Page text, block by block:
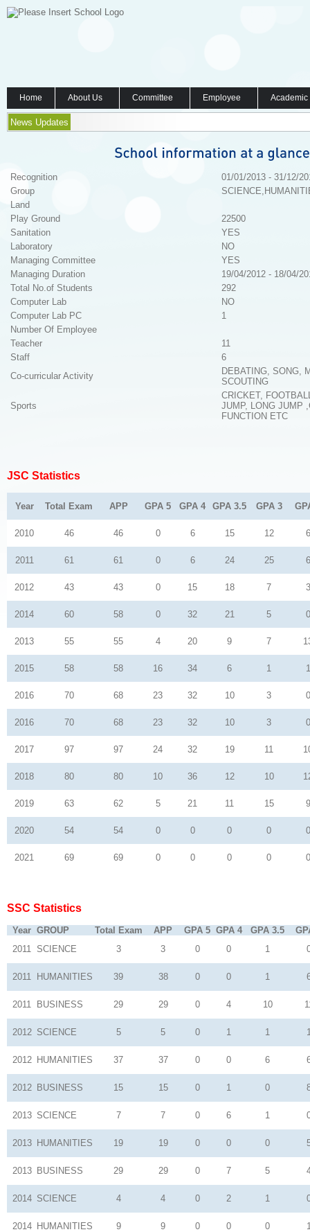
Home About Us Committee Employee
News Updates
Recognition
01/01/2013 - 31/12/
Group
Land
Play Ground
22500
Sanitation
YES
Laboratory
NO
Managing Committee
YES
Managing Duration
19/04/2012 - 18/04/
Total No.of Students
292
Computer Lab
NO
Computer Lab PC
1
Number Of Employee
Teacher
11
Staff
6
Co-curricular Activity
DEBATING, SONG,
SCOUTING
Sports
CRICKET,
JUMP, LONG JUMP
FUNCTION ETC
JSC Statistics
Year Total Exam APP GPA 5 GPA 4 GPA 3.5 GPA 3
2010 46 46 0 6 15 12 6
2011 61 61 0 6 24 25 6
2012 43 43 0 15 18 7 3
2014 60 58 0 32 21 5 0
2013 55 55 4 20 9 7
2015 58 58 16 34 6 1 1
2016 70 68 23 32 10 3 0
2016 70 68 23 32 10 3 0
2017 97 97 24 32 19 11
2018 80 80 10 36 12 10
2019 63 62 5 21 11 15 9
2020 54 54 0 0 0 0 0
2021 69 69 0 0 0 0 0
SSC Statistics
Year GROUP Total Exam APP GPA 5 GPA 4 GPA 3.5
2011 SCIENCE 3 3 0 0 1
2011 HUMANITIES 39 38 0 0 1
2011 BUSINESS 29 29 0 4 10
2012 SCIENCE 5 5 0 1 1
2012 HUMANITIES 37 37 0 0 6
2012 BUSINESS 15 15 0 1 0
2013 SCIENCE 7 7 0 6 1
2013 HUMANITIES 19 19 0 0 0
2013 BUSINESS 29 29 0 7 5
2014 SCIENCE 4 4 0 2 1
2014 HUMANITIES 9 9 0 0 0